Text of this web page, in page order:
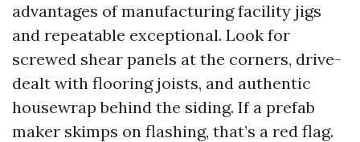
advantages of manufacturing facility jigs
and repeatable exceptional. Look for
screwed shear panels at the corners, drive-
dealt with flooring joists, and authentic
housewrap behind the siding. If a prefab
maker skimps on flashing, that’s a red flag.